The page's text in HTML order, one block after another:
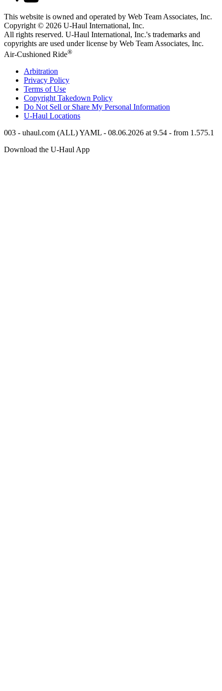
This website is owned and operated by Web Team Associates, Inc.
Copyright © 2026 U-Haul International, Inc.
All rights reserved. U-Haul International, Inc.'s trademarks and
copyrights are used under license by Web Team Associates, Inc.
Air-Cushioned Ride®
Arbitration
Privacy Policy
Terms of Use
Copyright Takedown Policy
Do Not Sell or Share My Personal Information
U-Haul Locations
003 - uhaul.com (ALL) YAML - 08.06.2026 at 9.54 - from 1.575.1
Download the U-Haul App